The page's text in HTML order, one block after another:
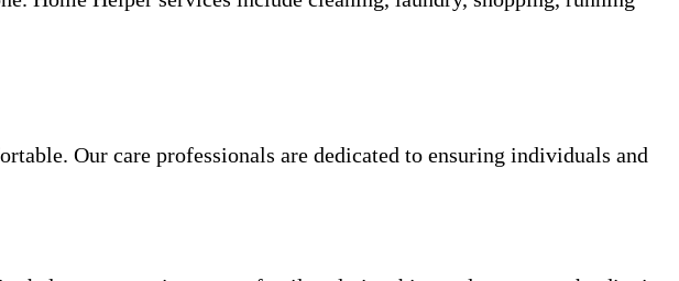
Our care professionals are dedicated to ensuring individuals and